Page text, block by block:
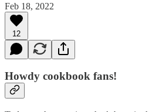
Feb 18, 2022
12
Howdy cookbook fans!